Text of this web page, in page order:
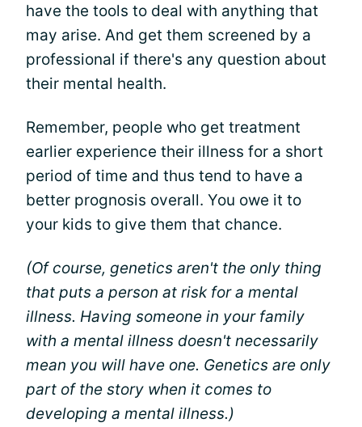
have the tools to deal with anything that
may arise. And get them screened by a
professional if there's any question about
their mental health.
Remember, people who get treatment
earlier experience their illness for a short
period of time and thus tend to have a
better prognosis overall. You owe it to
your kids to give them that chance.
(Of course, genetics aren't the only thing
that puts a person at risk for a mental
illness. Having someone in your family
with a mental illness doesn't necessarily
mean you will have one. Genetics are only
part of the story when it comes to
developing a mental illness.)